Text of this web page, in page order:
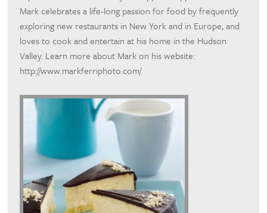
Mark celebrates a life-long passion for food by frequently
exploring new restaurants in New York and in Europe, and
loves to cook and entertain at his home in the Hudson
Valley. Learn more about Mark on his website:
http://www.markferriphoto.com/